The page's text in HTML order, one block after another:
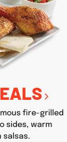
fire-grilled
sides, warm
salsas.